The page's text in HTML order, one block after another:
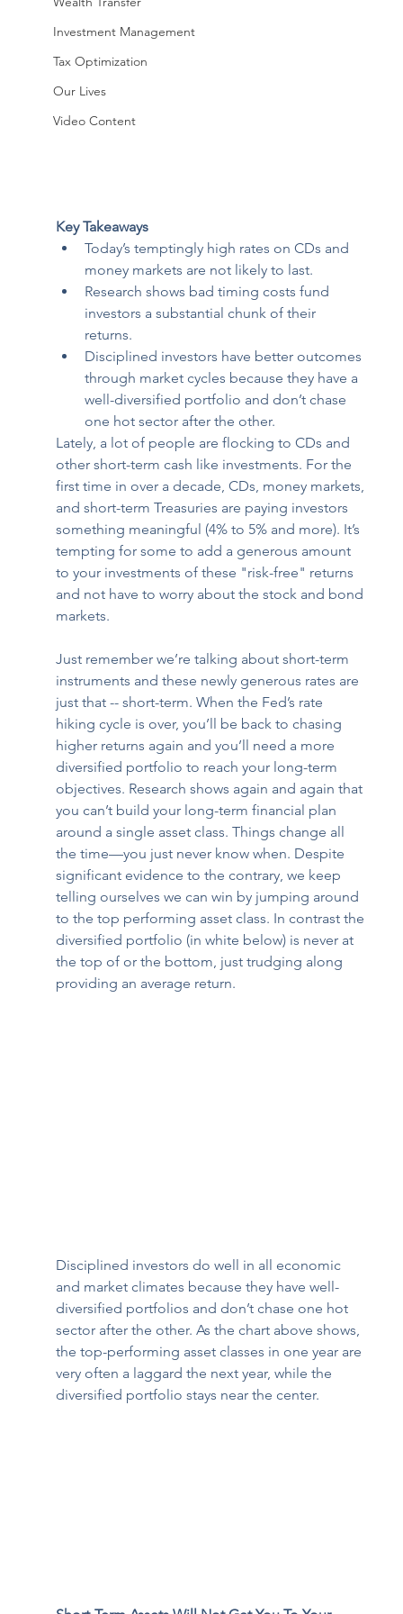
Investment Management
Tax Optimization
Our Lives
Video Content
Key Takeaways
Today’s temptingly high rates on CDs and
money markets are not likely to last.
Research shows bad timing costs fund
investors a substantial chunk of their
returns.
Disciplined investors have better outcomes
through market cycles because they have a
well-diversified portfolio and don’t chase
one hot sector after the other.
Lately, a lot of people are flocking to CDs and
other short-term cash like investments. For the
first time in over a decade, CDs, money markets,
and short-term Treasuries are paying investors
something meaningful (4% to 5% and more). It’s
tempting for some to add a generous amount
to your investments of these "risk-free" returns
and not have to worry about the stock and bond
markets.
Just remember we’re talking about short-term
instruments and these newly generous rates are
just that -- short-term. When the Fed’s rate
hiking cycle is over, you’ll be back to chasing
higher returns again and you’ll need a more
diversified portfolio to reach your long-term
objectives. Research shows again and again that
you can’t build your long-term financial plan
around a single asset class. Things change all
the time—you just never know when. Despite
significant evidence to the contrary, we keep
telling ourselves we can win by jumping around
to the top performing asset class. In contrast the
diversified portfolio (in white below) is never at
the top of or the bottom, just trudging along
providing an average return.
Disciplined investors do well in all economic
and market climates because they have well-
diversified portfolios and don’t chase one hot
sector after the other. As the chart above shows,
the top-performing asset classes in one year are
very often a laggard the next year, while the
diversified portfolio stays near the center.